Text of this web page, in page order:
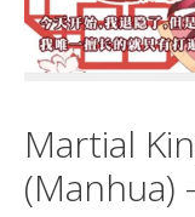
Martial
(Manhua)